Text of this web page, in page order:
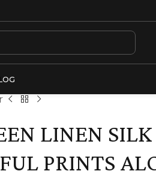
LINEN
PRINTS